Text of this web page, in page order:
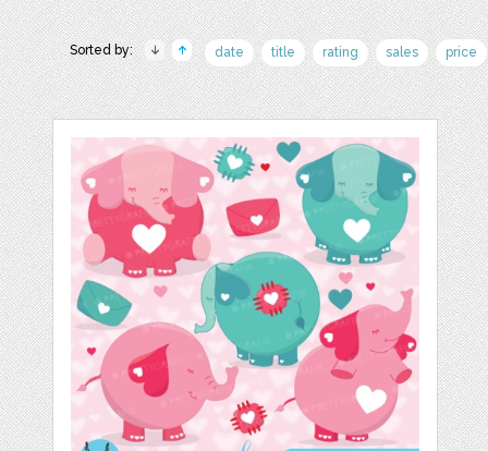
Sorted by: date title rating sales price